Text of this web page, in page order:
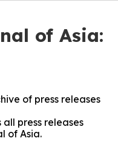
of Asia:
of press releases
press releases
of Asia.